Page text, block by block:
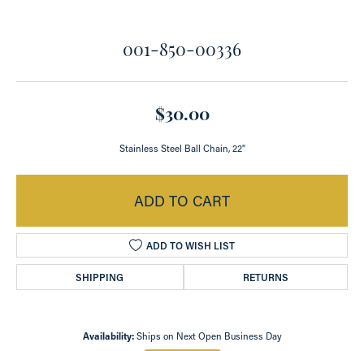
001-850-00336
$30.00
Stainless Steel Ball Chain, 22"
ADD TO CART
ADD TO WISH LIST
SHIPPING RETURNS
Availability: Ships on Next Open Business Day